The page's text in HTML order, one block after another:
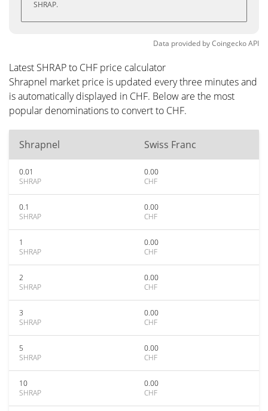
SHRAP.
Data provided byCoingeckoAPI
Latest SHRAP to CHF price calculator
Shrapnel market price is updated every three minutes and
is automatically displayed in CHF. Below are the most
popular denominations to convert to CHF.
Shrapnel Swiss Franc
0.01
SHRAP
0.00
CHF
0.1
SHRAP
0.00
CHF
1
SHRAP
0.00
CHF
2
SHRAP
0.00
CHF
3
SHRAP
0.00
CHF
5
SHRAP
0.00
CHF
10
SHRAP
0.00
CHF